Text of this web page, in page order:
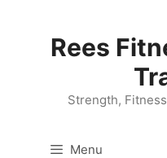
Rees
Strength,
Menu